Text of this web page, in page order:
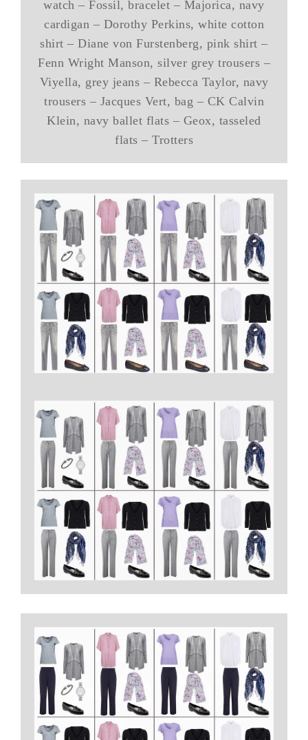
watch – Fossil, bracelet – Majorica, navy
cardigan – Dorothy Perkins, white cotton
shirt – Diane von Furstenberg, pink shirt –
Fenn Wright Manson, silver grey trousers –
Viyella, grey jeans – Rebecca Taylor, navy
trousers – Jacques Vert, bag – CK Calvin
Klein, navy ballet flats – Geox, tasseled
flats – Trotters